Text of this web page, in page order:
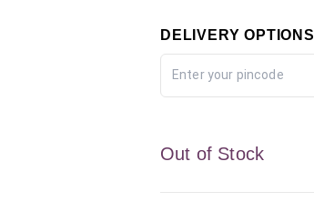
DELIVERY OPTIONS
Out of Stock